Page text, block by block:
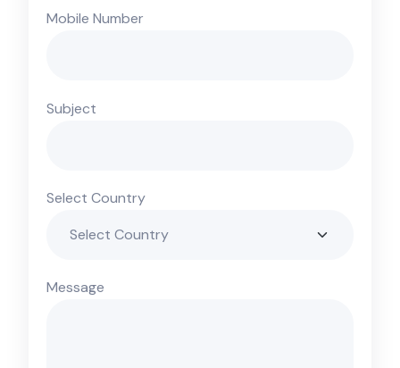
Mobile Number
Subject
Select Country
Message